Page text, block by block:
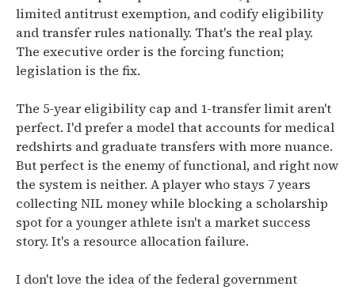
limited antitrust exemption, and codify eligibility
and transfer rules nationally. That's the real play.
The executive order is the forcing function;
legislation is the fix.
The 5-year eligibility cap and 1-transfer limit aren't
perfect. I'd prefer a model that accounts for medical
redshirts and graduate transfers with more nuance.
But perfect is the enemy of functional, and right now
the system is neither. A player who stays 7 years
collecting NIL money while blocking a scholarship
spot for a younger athlete isn't a market success
story. It's a resource allocation failure.
I don't love the idea of the federal government